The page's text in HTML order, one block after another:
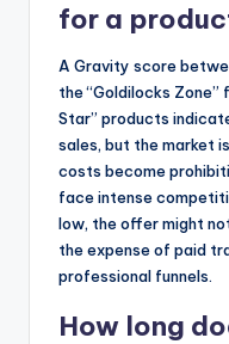
for a
A Gravity score
the “Goldilocks Zone”
Star” products
sales, but the market
costs become
face intense
low, the offer might
the expense of paid
professional funnels.
How long